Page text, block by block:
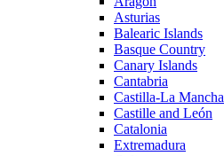
Asturias
Balearic Islands
Basque Country
Canary Islands
Cantabria
Castilla-La Mancha
Castille and León
Catalonia
Extremadura